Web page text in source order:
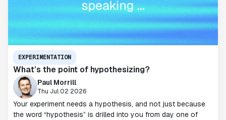
EXPERIMENTATION
What’s the point of hypothesizing?
Paul Morrill
Thu Jul 02 2026
Your experiment needs a hypothesis, and not just because
the word “hypothesis” is drilled into you from day one of